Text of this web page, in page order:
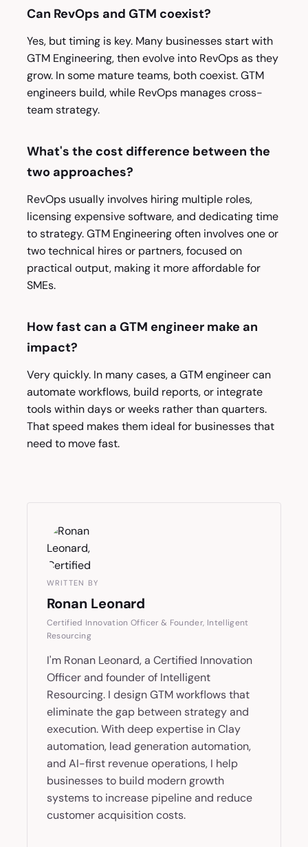
Can RevOps and GTM coexist?
Yes, but timing is key. Many businesses start with
GTM Engineering, then evolve into RevOps as they
grow. In some mature teams, both coexist. GTM
engineers build, while RevOps manages cross-
team strategy.
What's the cost difference between the
two approaches?
RevOps usually involves hiring multiple roles,
licensing expensive software, and dedicating time
to strategy. GTM Engineering often involves one or
two technical hires or partners, focused on
practical output, making it more affordable for
SMEs.
How fast can a GTM engineer make an
impact?
Very quickly. In many cases, a GTM engineer can
automate workflows, build reports, or integrate
tools within days or weeks rather than quarters.
That speed makes them ideal for businesses that
need to move fast.
WRITTEN BY
Ronan Leonard
Certified Innovation Officer & Founder, Intelligent
Resourcing
I'm Ronan Leonard, a Certified Innovation
Officer and founder of Intelligent
Resourcing. I design GTM workflows that
eliminate the gap between strategy and
execution. With deep expertise in Clay
automation, lead generation automation,
and AI-first revenue operations, I help
businesses to build modern growth
systems to increase pipeline and reduce
customer acquisition costs.